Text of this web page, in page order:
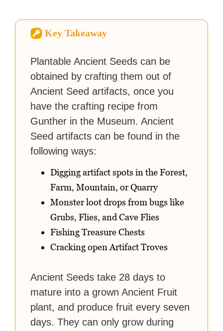
Key Takeaway
Plantable Ancient Seeds can be
obtained by crafting them out of
Ancient Seed artifacts, once you
have the crafting recipe from
Gunther in the Museum. Ancient
Seed artifacts can be found in the
following ways:
Digging artifact spots in the Forest,
Farm, Mountain, or Quarry
Monster loot drops from bugs like
Grubs, Flies, and Cave Flies
Fishing Treasure Chests
Cracking open Artifact Troves
Ancient Seeds take 28 days to
mature into a grown Ancient Fruit
plant, and produce fruit every seven
days. They can only grow during